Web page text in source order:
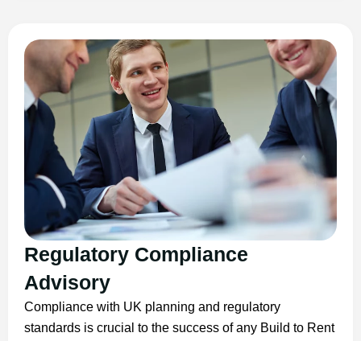
Regulatory Compliance
Advisory
Compliance with UK planning and regulatory
standards is crucial to the success of any Build to Rent